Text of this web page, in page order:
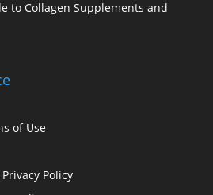
to Collagen Supplements and
of Use
Policy